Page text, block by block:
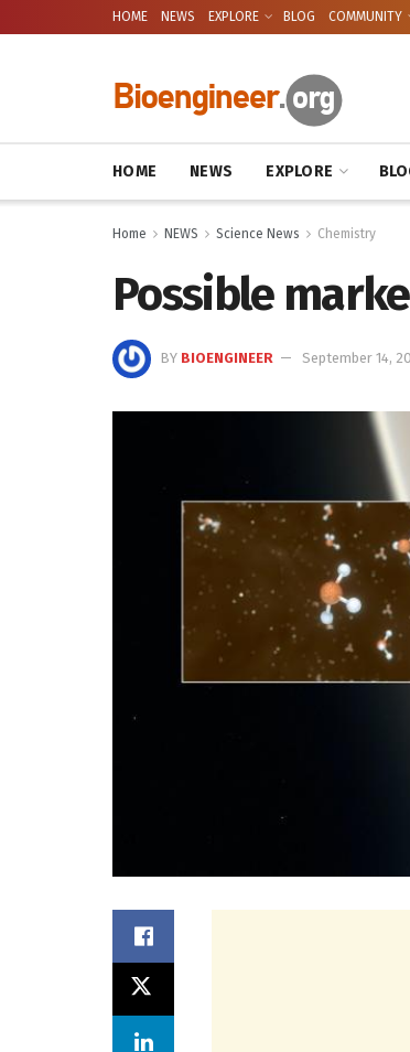
HOME NEWS EXPLORE BLOG COMMUNITY
HOME NEWS EXPLORE
Home NEWS Science News Chemistry
Possible
BY BIOENGINEER September 14,